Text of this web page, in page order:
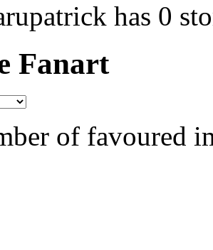
has 0
Fanart
of favoured